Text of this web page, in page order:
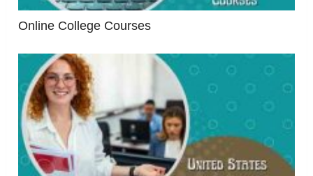
Online College Courses